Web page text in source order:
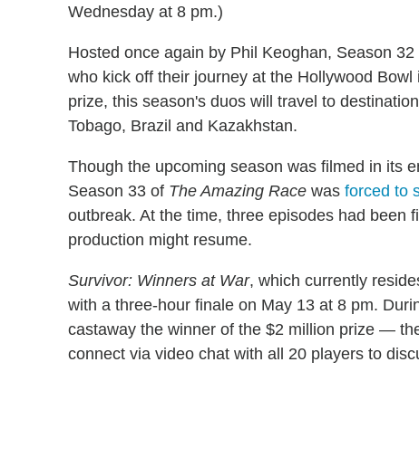
Wednesday at 8 pm.)
Hosted once again by Phil Keoghan, Season 32
who kick off their journey at the Hollywood
prize, this season's duos will travel to
Tobago, Brazil and Kazakhstan.
Though the upcoming season was filmed in its
Season 33 of The Amazing Race was forced to
outbreak. At the time, three episodes had been
production might resume.
Survivor: Winners at War, which currently
with a three-hour finale on May 13 at 8 pm.
castaway the winner of the $2 million prize —
connect via video chat with all 20 players to